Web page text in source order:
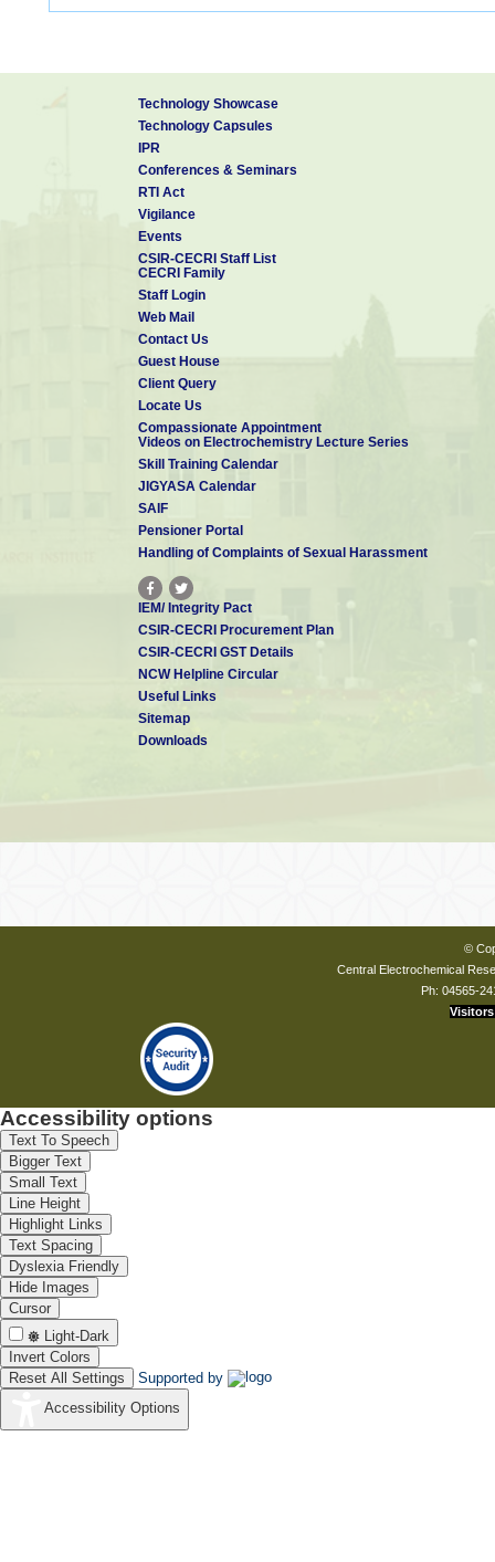
Technology Showcase
Technology Capsules
IPR
Conferences & Seminars
RTI Act
Vigilance
Events
CSIR-CECRI Staff List
CECRI Family
Staff Login
Web Mail
Contact Us
Guest House
Client Query
Locate Us
Compassionate Appointment
Videos on Electrochemistry Lecture Series
Skill Training Calendar
JIGYASA Calendar
SAIF
Pensioner Portal
Handling of Complaints of Sexual Harassment
IEM/ Integrity Pact
CSIR-CECRI Procurement Plan
CSIR-CECRI GST Details
NCW Helpline Circular
Useful Links
Sitemap
Downloads
©
Central Electrochemical
Ph: 04565-
Visitors
Accessibility options
Text To Speech
Bigger Text
Small Text
Line Height
Highlight Links
Text Spacing
Dyslexia Friendly
Hide Images
Cursor
Light-Dark
Invert Colors
Reset All Settings
Supported by
Accessibility Options